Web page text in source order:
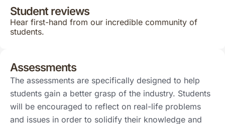
Student reviews
Hear first-hand from our incredible community of
students.
Assessments
The assessments are specifically designed to help
students gain a better grasp of the industry. Students
will be encouraged to reflect on real-life problems
and issues in order to solidify their knowledge and